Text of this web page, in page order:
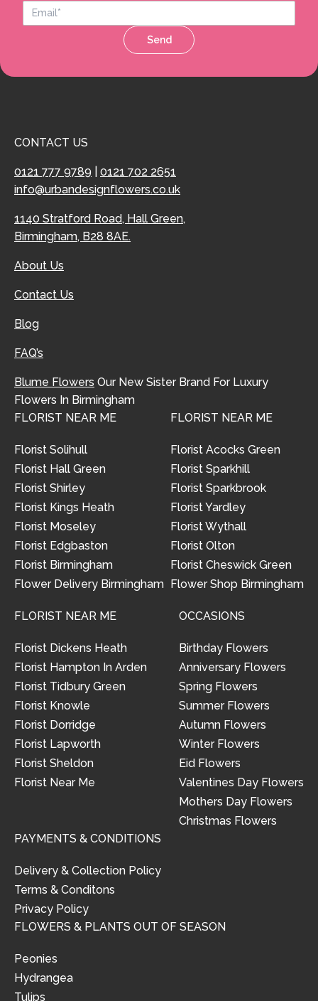
Send
CONTACT US
0121 777 9789
0121 702 2651
info@urbandesignflowers.co.uk
1140 Stratford Road, Hall Green,
Birmingham, B28 8AE.
About Us
Contact Us
Blog
FAQ’s
Blume Flowers Our New Sister Brand For Luxury
Flowers In Birmingham
FLORIST NEAR ME
Florist Solihull
Florist Hall Green
Florist Shirley
Florist Kings Heath
Florist Moseley
Florist Edgbaston
Florist Birmingham
Flower Delivery Birmingham
FLORIST NEAR ME
Florist Acocks Green
Florist Sparkhill
Florist Sparkbrook
Florist Yardley
Florist Wythall
Florist Olton
Florist Cheswick Green
Flower Shop Birmingham
FLORIST NEAR ME
Florist Dickens Heath
Florist Hampton In Arden
Florist Tidbury Green
Florist Knowle
Florist Dorridge
Florist Lapworth
Florist Sheldon
Florist Near Me
OCCASIONS
Birthday Flowers
Anniversary Flowers
Spring Flowers
Summer Flowers
Autumn Flowers
Winter Flowers
Eid Flowers
Valentines Day Flowers
Mothers Day Flowers
Christmas Flowers
PAYMENTS & CONDITIONS
Delivery & Collection Policy
Terms & Conditons
Privacy Policy
FLOWERS & PLANTS OUT OF SEASON
Peonies
Hydrangea
Tulips